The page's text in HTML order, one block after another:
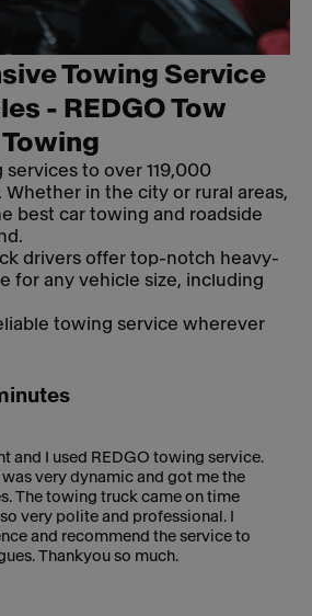
Towing Service
- REDGO Tow
to over 119,000
Whether in the city or rural areas,
best car towing and roadside
drivers offer top-notch heavy-
for any vehicle size, including
towing service wherever
and I used REDGO towing service.
very dynamic and got me the
The towing truck came on time
very polite and professional. I
and recommend the service to
Thankyou so much.